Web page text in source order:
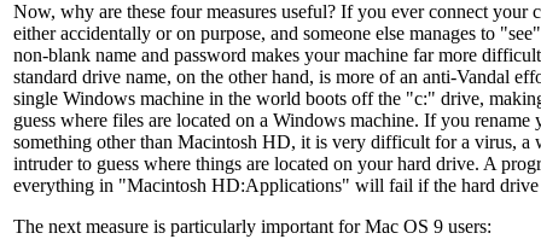
Now, why are these four measures useful? If you ever connect your
either accidentally or on purpose, and someone else manages to
non-blank name and password makes your machine far more
standard drive name, on the other hand, is more of an anti-Vandal
single Windows machine in the world boots off the "c:" drive,
guess where files are located on a Windows machine. If you rename
something other than Macintosh HD, it is very difficult for a virus, a
intruder to guess where things are located on your hard drive. A
everything in "Macintosh HD:Applications" will fail if the hard drive
The next measure is particularly important for Mac OS 9 users: